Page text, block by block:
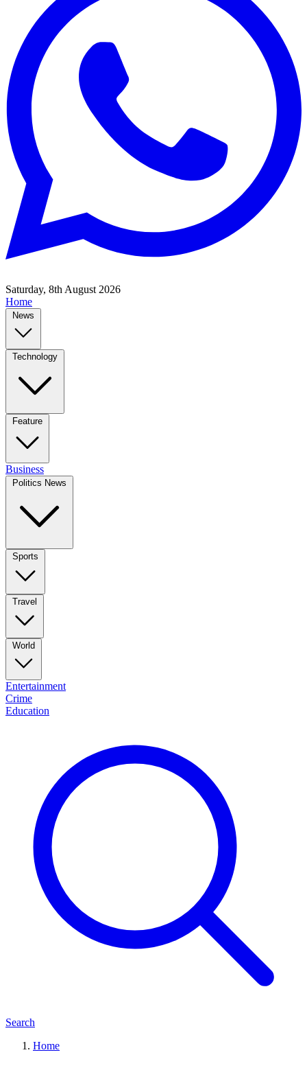
Saturday, 8th August 2026
Home
News
Technology
Feature
Business
Politics News
Sports
Travel
World
Entertainment
Crime
Education
Search
Home